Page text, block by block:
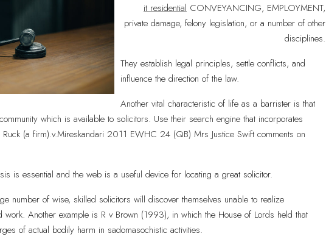
it residential CONVEYANCING, EMPLOYMENT,
private damage, felony legislation, or a number of other
disciplines.
They establish legal principles, settle conflicts, and
influence the direction of the law.
Another vital characteristic of life as a barrister is that
which is available to solicitors. Use their search engine that incorporates
(a firm).v.Mireskandari 2011 EWHC 24 (QB) Mrs Justice Swift comments on
is essential and the web is a useful device for locating a great solicitor.
number of wise, skilled solicitors will discover themselves unable to realize
work. Another example is R v Brown (1993), in which the House of Lords held that
of actual bodily harm in sadomasochistic activities.